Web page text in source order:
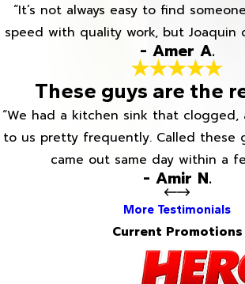
“It’s not always easy to find
speed with quality work, but Joaquin
- Amer A.
These guys are the
“We had a kitchen sink that clogged,
to us pretty frequently. Called these
came out same day within a
- Amir N.
More Testimonials
Current Promotions